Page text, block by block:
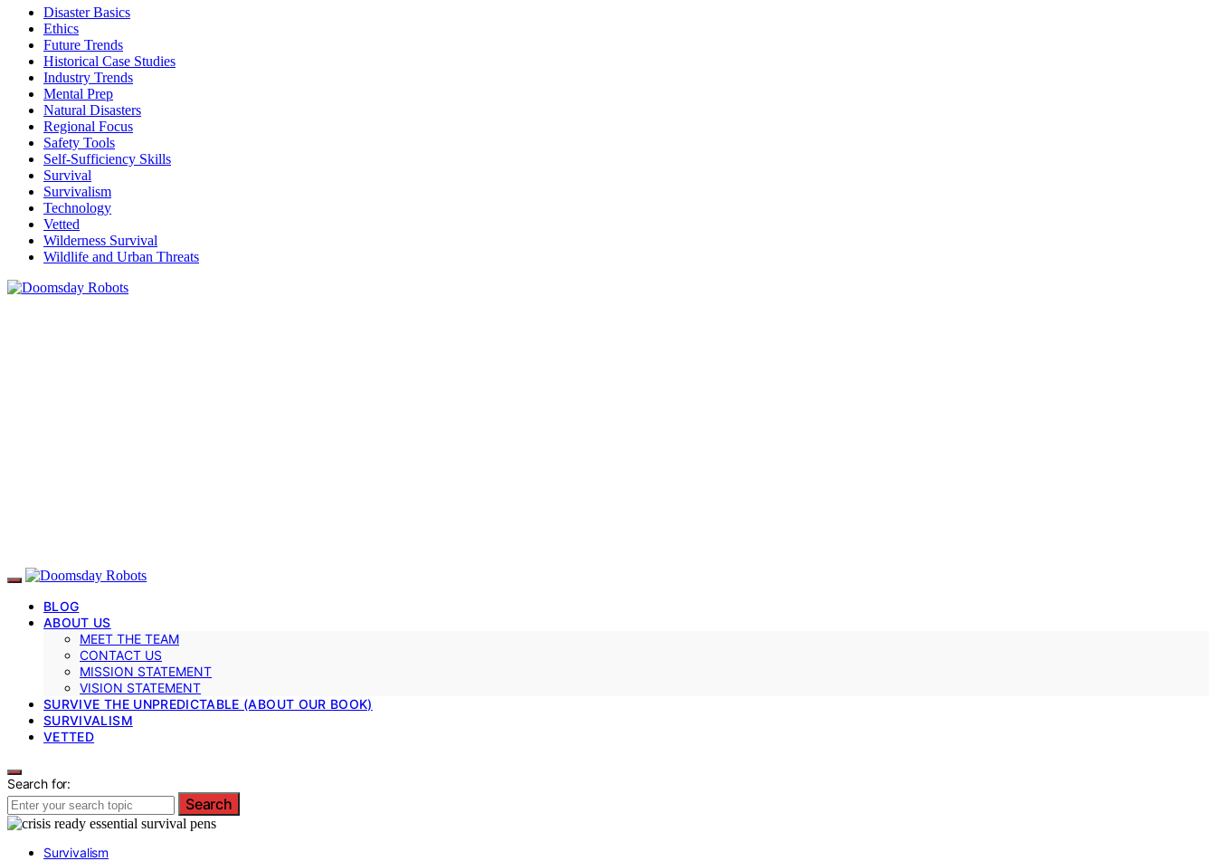
Disaster Basics
Ethics
Future Trends
Historical Case Studies
Industry Trends
Mental Prep
Natural Disasters
Regional Focus
Safety Tools
Self-Sufficiency Skills
Survival
Survivalism
Technology
Vetted
Wilderness Survival
Wildlife and Urban Threats
BLOG
ABOUT US
MEET THE TEAM
CONTACT US
MISSION STATEMENT
VISION STATEMENT
SURVIVE THE UNPREDICTABLE (ABOUT OUR BOOK)
SURVIVALISM
VETTED
Search for:
Search
Survivalism